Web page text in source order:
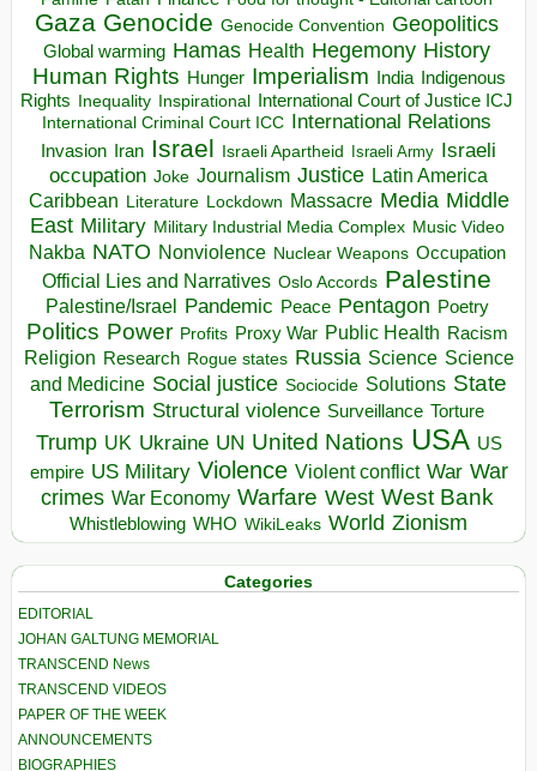
Gaza Genocide Genocide Convention Geopolitics
Global warming Hamas Health Hegemony History
Human Rights Hunger Imperialism India Indigenous
Rights
Inequality Inspirational
International Court of Justice ICJ
International Criminal Court ICC International Relations
Invasion Iran Israel Israeli Apartheid Israeli Army Israeli
occupation Joke Journalism Justice Latin America
Caribbean
Literature Lockdown Massacre Media Middle
East Military Military Industrial Media Complex Music Video
Nakba NATO Nonviolence Nuclear Weapons Occupation
Official Lies and Narratives Oslo Accords Palestine
Palestine/Israel Pandemic Peace Pentagon Poetry
Politics Power Profits Proxy War Public Health Racism
Religion Research Rogue states Russia Science Science
and Medicine Social justice Sociocide Solutions State
Terrorism Structural violence Surveillance Torture
Trump UK Ukraine UN United Nations USA US
empire US Military Violence Violent conflict War War
crimes War Economy Warfare West West Bank
Whistleblowing WHO WikiLeaks World Zionism
Categories
EDITORIAL
JOHAN GALTUNG MEMORIAL
TRANSCEND News
TRANSCEND VIDEOS
PAPER OF THE WEEK
ANNOUNCEMENTS
BIOGRAPHIES